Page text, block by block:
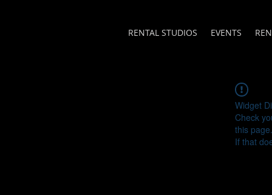
RENTAL STUDIOS EVENTS
Widget
Check
this page.
If that